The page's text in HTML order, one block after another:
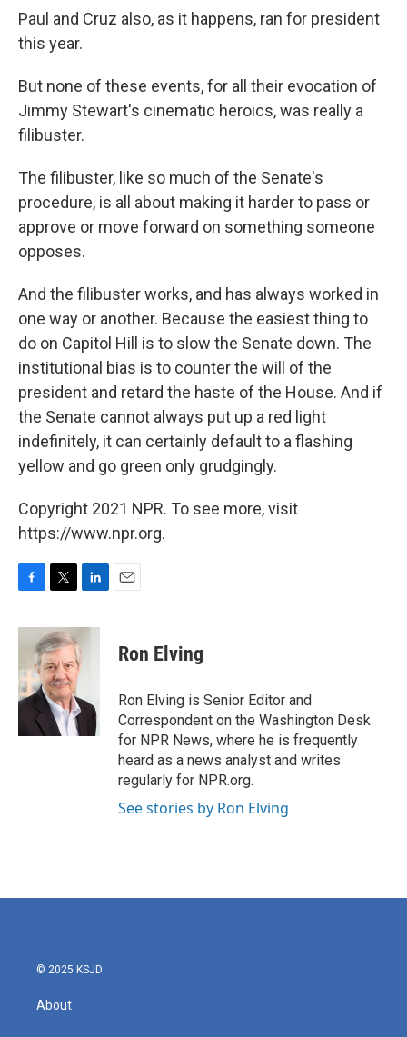
Paul and Cruz also, as it happens, ran for president
this year.
But none of these events, for all their evocation of
Jimmy Stewart's cinematic heroics, was really a
filibuster.
The filibuster, like so much of the Senate's
procedure, is all about making it harder to pass or
approve or move forward on something someone
opposes.
And the filibuster works, and has always worked in
one way or another. Because the easiest thing to
do on Capitol Hill is to slow the Senate down. The
institutional bias is to counter the will of the
president and retard the haste of the House. And if
the Senate cannot always put up a red light
indefinitely, it can certainly default to a flashing
yellow and go green only grudgingly.
Copyright 2021 NPR. To see more, visit
https://www.npr.org.
c
o
o
i
t
t
e
r
n
k
e
I
Ron Elving
Ron Elving is Senior Editor and
Correspondent on the Washington Desk
for NPR News, where he is frequently
heard as a news analyst and writes
regularly for NPR.org.
See stories by Ron Elving
© 2025 KSJD
About